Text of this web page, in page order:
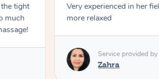
tight
much
Very experienced in her
more relaxed
Service provided by
Zahra